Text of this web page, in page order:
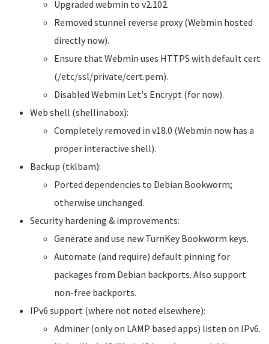
Upgraded webmin to v2.102.
Removed stunnel reverse proxy (Webmin hosted
directly now).
Ensure that Webmin uses HTTPS with default cert
(/etc/ssl/private/cert.pem).
Disabled Webmin Let's Encrypt (for now).
Web shell (shellinabox):
Completely removed in v18.0 (Webmin now has a
proper interactive shell).
Backup (tklbam):
Ported dependencies to Debian Bookworm;
otherwise unchanged.
Security hardening & improvements:
Generate and use new TurnKey Bookworm keys.
Automate (and require) default pinning for
packages from Debian backports. Also support
non-free backports.
IPv6 support (where not noted elsewhere):
Adminer (only on LAMP based apps) listen on IPv6.